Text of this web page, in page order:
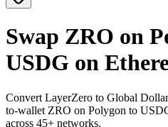
Swap ZRO on
USDG on
Convert LayerZero to Global
to-wallet ZRO on Polygon to
across 45+ networks.